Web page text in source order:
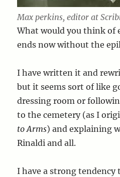
Max perkins, editor at
What would you think of
ends now without the
I have written it and
but it seems sort of like
dressing room or
to the cemetery (as I
to Arms) and explaining
Rinaldi and all.
I have a strong tendency